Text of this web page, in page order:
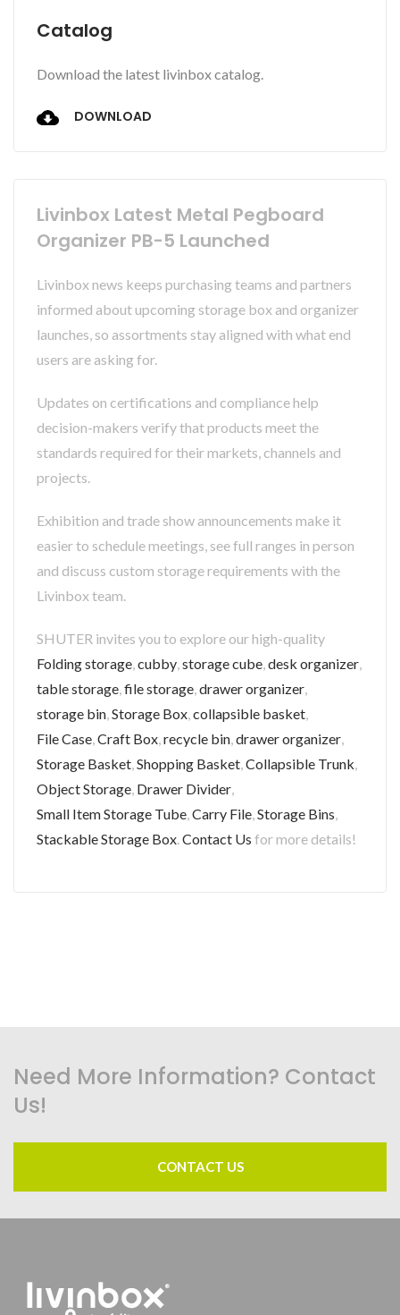
Catalog
Download the latest livinbox catalog.
DOWNLOAD
Livinbox Latest Metal Pegboard
Organizer PB-5 Launched
Livinbox news keeps purchasing teams and partners
informed about upcoming storage box and organizer
launches, so assortments stay aligned with what end
users are asking for.
Updates on certifications and compliance help
decision-makers verify that products meet the
standards required for their markets, channels and
projects.
Exhibition and trade show announcements make it
easier to schedule meetings, see full ranges in person
and discuss custom storage requirements with the
Livinbox team.
SHUTER invites you to explore our high-quality
Folding storage cubby storage cube desk organizer
table storage file storage drawer organizer
storage bin Storage Box collapsible basket
File Case Craft Box recycle bin drawer organizer
Storage Basket Shopping Basket Collapsible Trunk
Object Storage Drawer Divider
Small Item Storage Tube Carry File Storage Bins
Stackable Storage Box Contact Us for more details!
Need More Information? Contact
Us!
CONTACT US